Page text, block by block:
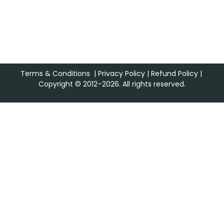
Terms & Conditions | Privacy Policy| Refund Policy|
Copyright © 2012–2026. All rights reserved.